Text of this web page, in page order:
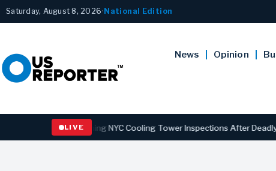
Saturday, August 8, 2026• National Edition
News Opinion
LIVE
Law Strengthening NYC Cooling Tower Inspections After Deadly